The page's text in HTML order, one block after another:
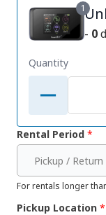
1
- 0
Quantity
Rental Period *
Pickup /
For rentals longer
Pickup Location *